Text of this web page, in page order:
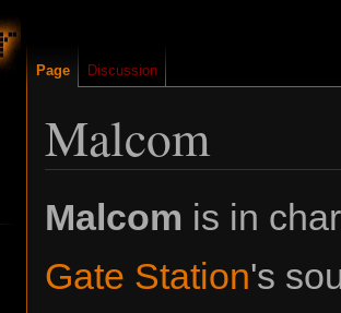
Malcom
toto
Malcom is in
Gate Station's
Page Discussion